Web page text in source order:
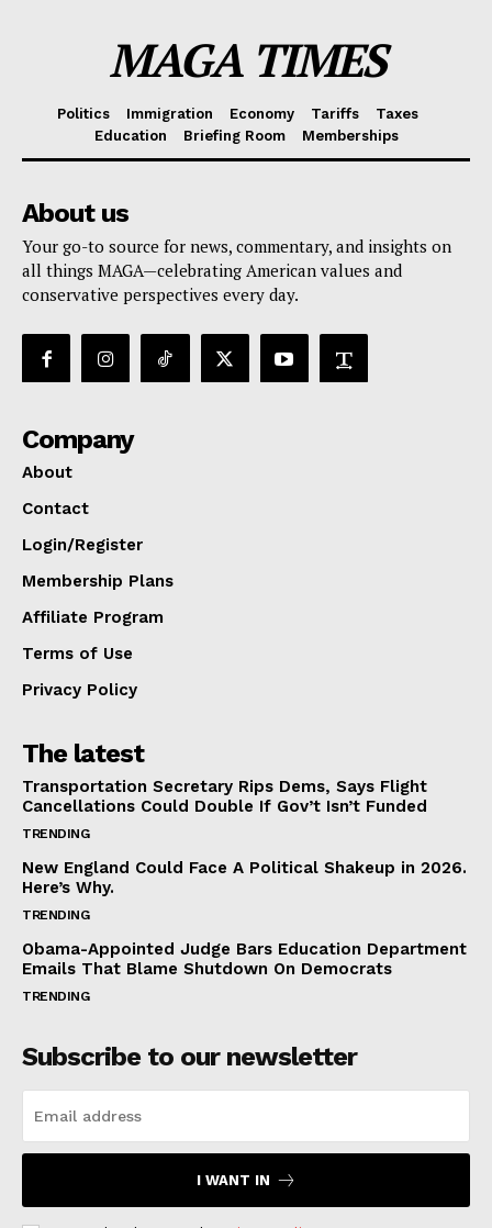
MAGA TIMES
Politics Immigration Economy Tariffs
Taxes
Education
Briefing Room Memberships
About us
Your go-to source for news, commentary, and insights on
all things MAGA—celebrating American values and
conservative perspectives every day.
Company
About
Contact
Login/Register
Membership Plans
Affiliate Program
Terms of Use
Privacy Policy
The latest
Transportation Secretary Rips Dems, Says Flight
Cancellations Could Double If Gov’t Isn’t Funded
TRENDING
New England Could Face A Political Shakeup in 2026.
Here’s Why.
TRENDING
Obama-Appointed Judge Bars Education Department
Emails That Blame Shutdown On Democrats
TRENDING
Subscribe to our newsletter
I WANT IN